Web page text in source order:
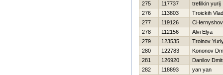
275
117737
trefilkin yurij
276
113803
Troickih
277
119126
278
112156
Alvi Elya
279
123535
Troinov
280
122783
Kononov
281
126920
Danilov
282
118893
yan yan